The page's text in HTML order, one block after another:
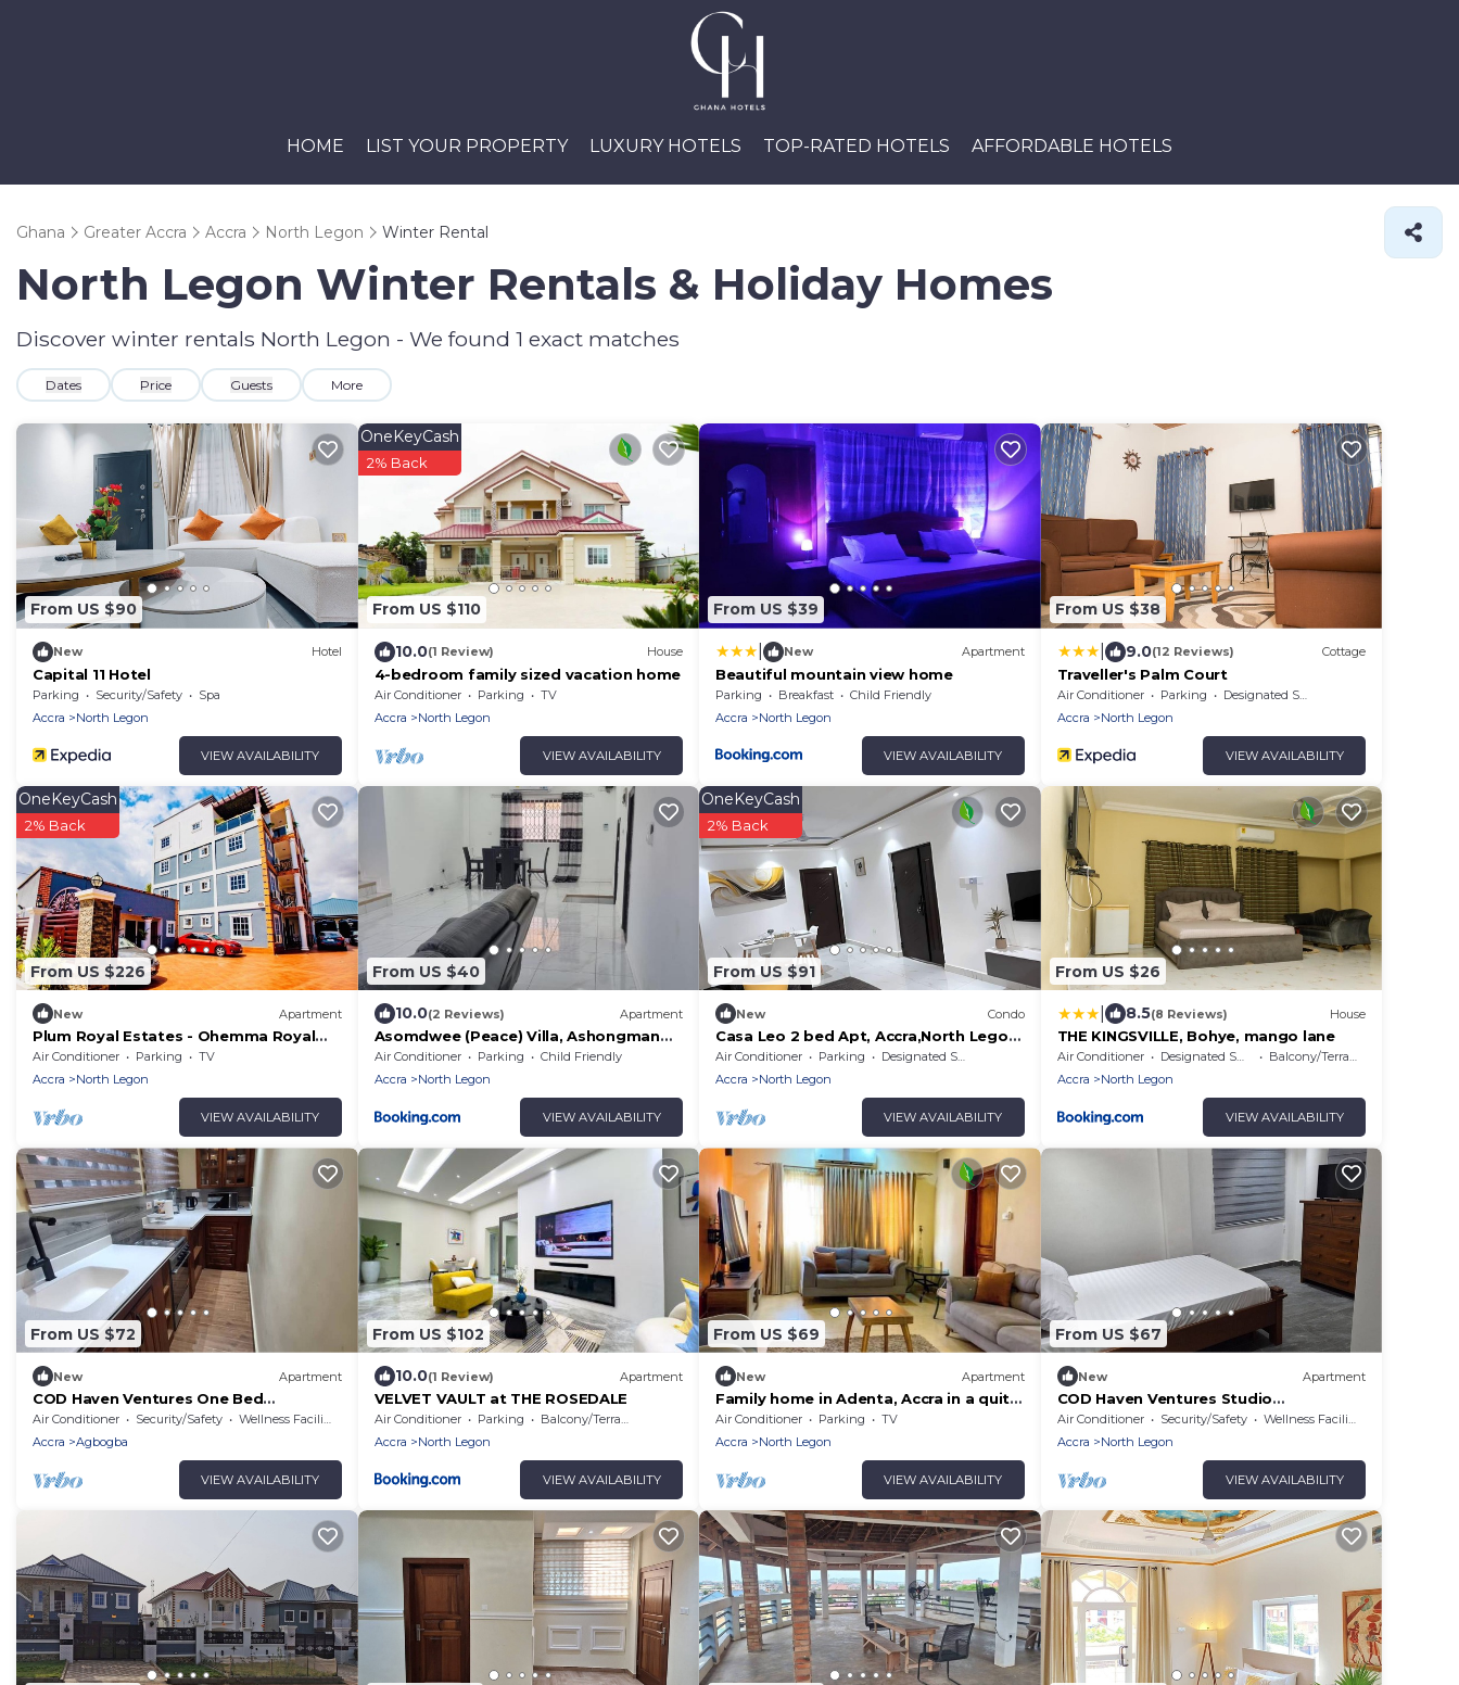
HOME LIST YOUR PROPERTY LUXURY HOTELS TOP-RATED HOTELS AFFORDABLE HOTELS
Ghana Greater Accra Accra North Legon Winter Rental
North Legon Winter Rentals & Holiday Homes
Discover winter rentals North Legon - We found 1 exact matches
Dates Price Guests More
From US $90
New Hotel
Capital 11 Hotel
Parking Security/Safety
Spa
Accra
North Legon
VIEW AVAILABILITY
From US $110
OneKeyCash
2% Back
10.0(1 Review) House
4-bedroom family sized vacation home
Air Conditioner Parking
TV
Accra
North Legon
VIEW AVAILABILITY
From US $39
New Apartment
Beautiful mountain view home
Parking Breakfast
Child Friendly
Accra
North Legon
VIEW AVAILABILITY
From US $38
9.0(12 Reviews) Cottage
Traveller's Palm Court
Air Conditioner Parking
Designated Smoking Area
Accra
North Legon
VIEW AVAILABILITY
From US $226
OneKeyCash
2% Back
New Apartment
Plum Royal Estates - Ohemma Royal
Suite, Elegant 2BR Retreat in Peaceful
Accra
Air Conditioner Parking
TV
Accra
North Legon
VIEW AVAILABILITY
From US $40
10.0(2 Reviews) Apartment
Asomdwee (Peace) Villa, Ashongman
Estates, Accra
Air Conditioner Parking
Child Friendly
Accra
North Legon
VIEW AVAILABILITY
From US $91
OneKeyCash
2% Back
New Condo
Casa Leo 2 bed Apt, Accra,North Legon,
Agbogba.AC, WiFi, TVs. Onsite help
avail
Air Conditioner Parking
Designated Smoking Area
Accra
North Legon
VIEW AVAILABILITY
From US $26
8.5(8 Reviews) House
THE KINGSVILLE, Bohye, mango lane
Air Conditioner Designated Smoking Area
Balcony/Terrace
Accra
North Legon
VIEW AVAILABILITY
From US $72
New Apartment
COD Haven Ventures One Bed
Apartment
Air Conditioner Security/Safety
Wellness Facilities
Accra
Agbogba
VIEW AVAILABILITY
From US $102
10.0(1 Review) Apartment
VELVET VAULT at THE ROSEDALE
Air Conditioner Parking
Balcony/Terrace
Accra
North Legon
VIEW AVAILABILITY
From US $69
New Apartment
Family home in Adenta, Accra in a quite
neighbourhood, 30 mins from the
Airport.
Air Conditioner Parking
TV
Accra
North Legon
VIEW AVAILABILITY
From US $67
New Apartment
COD Haven Ventures Studio
Flat/Private Kitchen
Air Conditioner Security/Safety
Wellness Facilities
Accra
North Legon
VIEW AVAILABILITY